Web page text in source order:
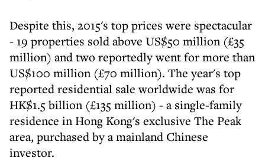
Despite this, 2015's top prices were spectacular
- 19 properties sold above US$50 million (£35
million) and two reportedly went for more than
US$100 million (£70 million). The year's top
reported residential sale worldwide was for
HK$1.5 billion (£135 million) - a single-family
residence in Hong Kong's exclusive The Peak
area, purchased by a mainland Chinese
investor.